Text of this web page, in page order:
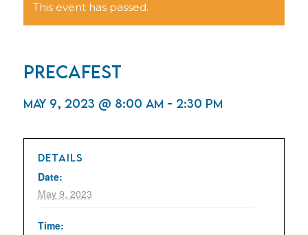
This event has passed.
PrecaFest
May 9, 2023 @ 8:00 am - 2:30 pm
DETAILS
Date:
May 9, 2023
Time: